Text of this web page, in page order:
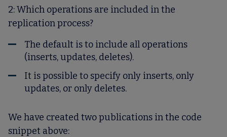
2: Which operations are included in the
replication process?
The default is to include all operations
(inserts, updates, deletes).
It is possible to specify only inserts, only
updates, or only deletes.
We have created two publications in the code
snippet above: